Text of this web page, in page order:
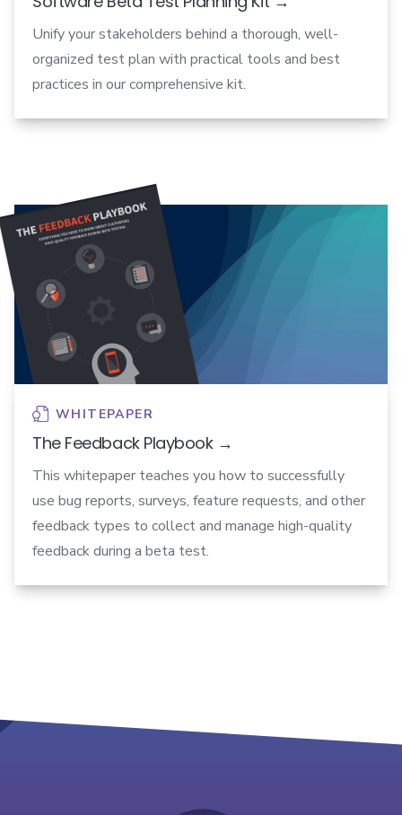
Unify your stakeholders behind a thorough, well-
organized test plan with practical tools and best
practices in our comprehensive kit.
WHITEPAPER
The Feedback Playbook →
This whitepaper teaches you how to successfully
use bug reports, surveys, feature requests, and other
feedback types to collect and manage high-quality
feedback during a beta test.